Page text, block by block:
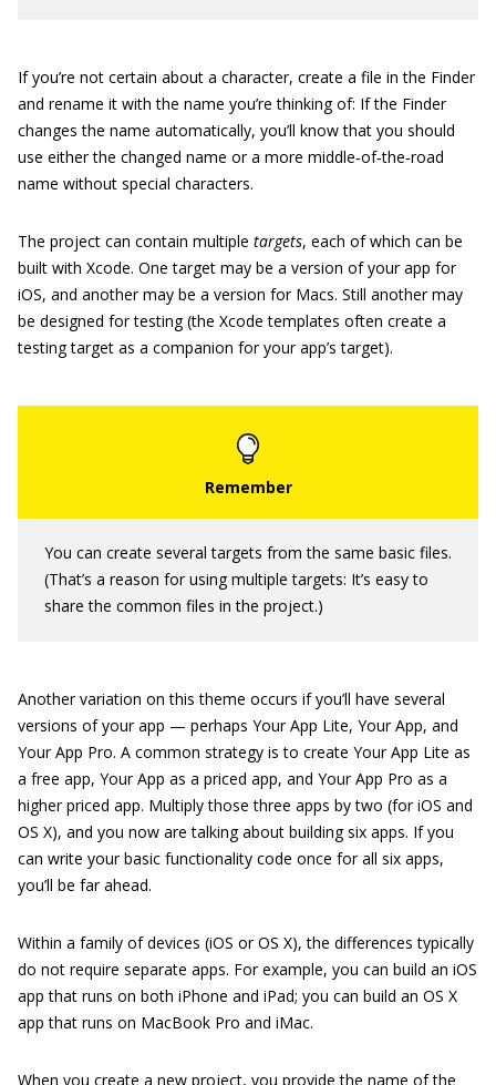
If you’re not certain about a character, create a file in the Finder
and rename it with the name you’re thinking of: If the Finder
changes the name automatically, you’ll know that you should
use either the changed name or a more middle‐of‐the‐road
name without special characters.
The project can contain multiple targets, each of which can be
built with Xcode. One target may be a version of your app for
iOS, and another may be a version for Macs. Still another may
be designed for testing (the Xcode templates often create a
testing target as a companion for your app’s target).
You can create several targets from the same basic files.
(That’s a reason for using multiple targets: It’s easy to
share the common files in the project.)
Another variation on this theme occurs if you’ll have several
versions of your app — perhaps Your App Lite, Your App, and
Your App Pro. A common strategy is to create Your App Lite as
a free app, Your App as a priced app, and Your App Pro as a
higher priced app. Multiply those three apps by two (for iOS and
OS X), and you now are talking about building six apps. If you
can write your basic functionality code once for all six apps,
you’ll be far ahead.
Within a family of devices (iOS or OS X), the differences typically
do not require separate apps. For example, you can build an iOS
app that runs on both iPhone and iPad; you can build an OS X
app that runs on MacBook Pro and iMac.
When you create a new project, you provide the name of the